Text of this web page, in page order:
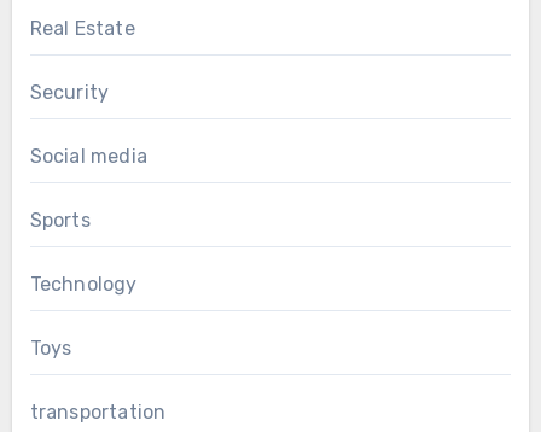
Real Estate
Security
Social media
Sports
Technology
Toys
transportation